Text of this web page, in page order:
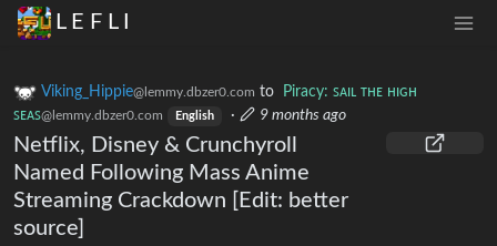
L E F L I
Viking_Hippie@lemmy.dbzer0.com to
Piracy: ꜱᴀɪʟ ᴛʜᴇ ʜɪɢʜ
ꜱᴇᴀꜱ@lemmy.dbzer0.com English · 9 months ago
Netflix, Disney & Crunchyroll
Named Following Mass Anime
Streaming Crackdown [Edit: better
source]